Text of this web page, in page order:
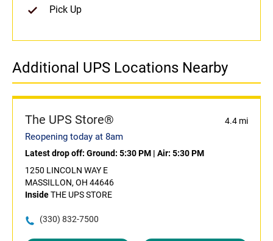
Pick Up
Additional UPS Locations Nearby
The UPS Store® 4.4 mi
Reopening today at 8am
Latest drop off: Ground: 5:30 PM | Air: 5:30 PM
1250 LINCOLN WAY E
MASSILLON, OH 44646
InsideTHE UPS STORE
(330) 832-7500